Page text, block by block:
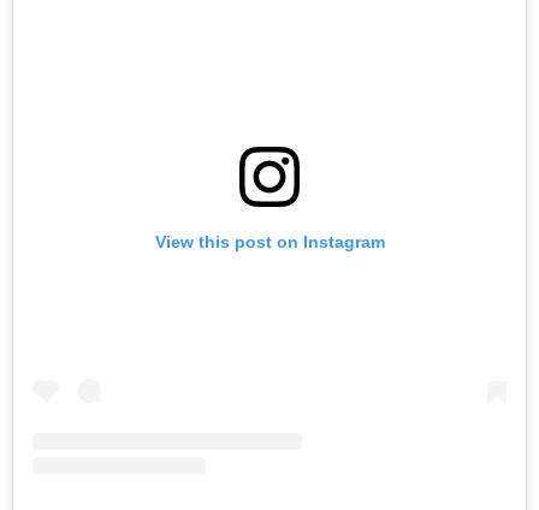
View this post on Instagram